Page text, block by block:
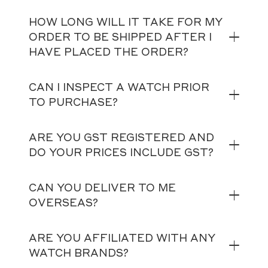
HOW LONG WILL IT TAKE FOR MY
ORDER TO BE SHIPPED AFTER I
HAVE PLACED THE ORDER?
CAN I INSPECT A WATCH PRIOR
TO PURCHASE?
ARE YOU GST REGISTERED AND
DO YOUR PRICES INCLUDE GST?
CAN YOU DELIVER TO ME
OVERSEAS?
ARE YOU AFFILIATED WITH ANY
WATCH BRANDS?